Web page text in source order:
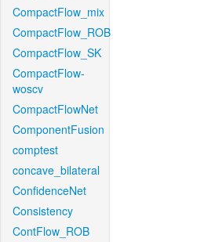
CompactFlow_mix
CompactFlow_ROB
CompactFlow_SK
CompactFlow-
woscv
CompactFlowNet
ComponentFusion
comptest
concave_bilateral
ConfidenceNet
Consistency
ContFlow_ROB